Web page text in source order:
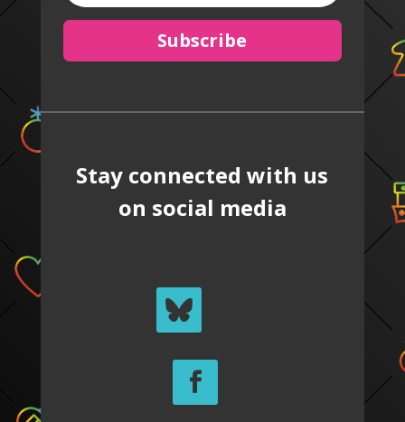
Subscribe
Stay connected with us
on social media